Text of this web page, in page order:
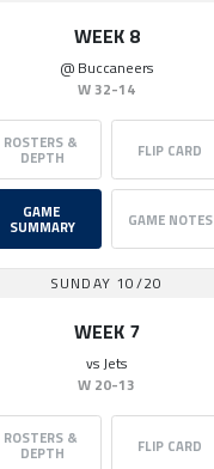
WEEK 8
@ Buccaneers
W 32-14
ROSTERS &
DEPTH FLIP CARD
GAME
SUMMARY GAME NOTES
SUNDAY 10/20
WEEK 7
vsJets
W 20-13
ROSTERS &
DEPTH FLIP CARD